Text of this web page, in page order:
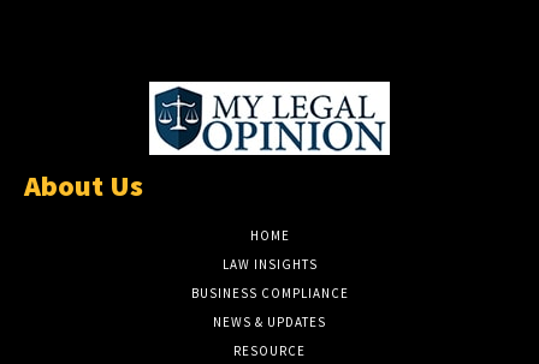
About Us
HOME
LAW INSIGHTS
BUSINESS COMPLIANCE
NEWS & UPDATES
RESOURCE